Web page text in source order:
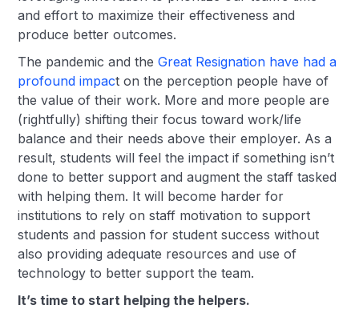
and effort to maximize their effectiveness and
produce better outcomes.
The pandemic and theGreat Resignation have had a
profound impact on the perception people have of
the value of their work. More and more people are
(rightfully) shifting their focus toward work/life
balance and their needs above their employer. As a
result, students will feel the impact if something isn’t
done to better support and augment the staff tasked
with helping them. It will become harder for
institutions to rely on staff motivation to support
students and passion for student success without
also providing adequate resources and use of
technology to better support the team.
It’s time to start helping the helpers.